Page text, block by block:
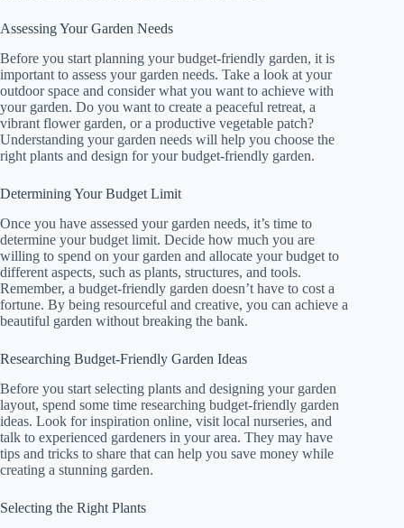
Assessing Your Garden Needs
Before you start planning your budget-friendly garden, it is
important to assess your garden needs. Take a look at your
outdoor space and consider what you want to achieve with
your garden. Do you want to create a peaceful retreat, a
vibrant flower garden, or a productive vegetable patch?
Understanding your garden needs will help you choose the
right plants and design for your budget-friendly garden.
Determining Your Budget Limit
Once you have assessed your garden needs, it’s time to
determine your budget limit. Decide how much you are
willing to spend on your garden and allocate your budget to
different aspects, such as plants, structures, and tools.
Remember, a budget-friendly garden doesn’t have to cost a
fortune. By being resourceful and creative, you can achieve a
beautiful garden without breaking the bank.
Researching Budget-Friendly Garden Ideas
Before you start selecting plants and designing your garden
layout, spend some time researching budget-friendly garden
ideas. Look for inspiration online, visit local nurseries, and
talk to experienced gardeners in your area. They may have
tips and tricks to share that can help you save money while
creating a stunning garden.
Selecting the Right Plants